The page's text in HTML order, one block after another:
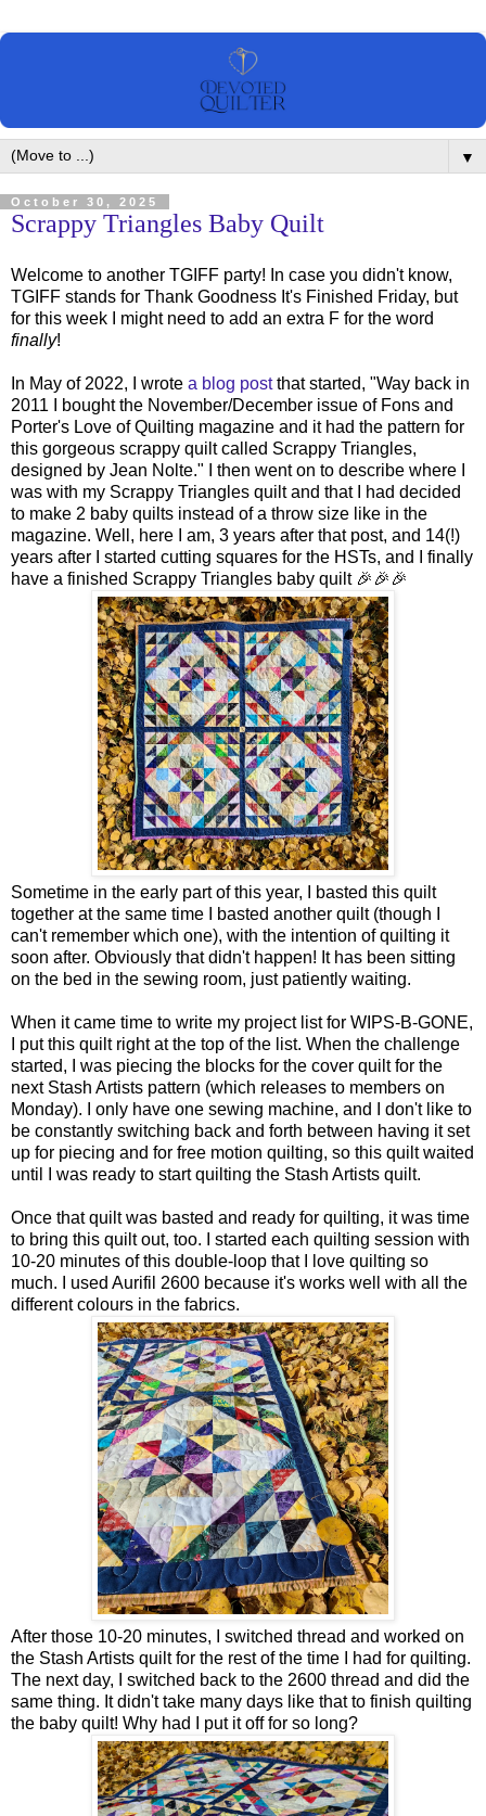
▼
October 30, 2025
Scrappy Triangles Baby Quilt
Welcome to another TGIFF party! In case you didn't know,
TGIFF stands for Thank Goodness It's Finished Friday, but
for this week I might need to add an extra F for the word
finally!
In May of 2022, I wrote a blog postthat started, "Way back in
2011 I bought the November/December issue of Fons and
Porter's Love of Quilting magazine and it had the pattern for
this gorgeous scrappy quilt called Scrappy Triangles,
designed by Jean Nolte." I then went on to describe where I
was with my Scrappy Triangles quilt and that I had decided
to make 2 baby quilts instead of a throw size like in the
magazine. Well, here I am, 3 years after that post, and 14(!)
years after I started cutting squares for the HSTs, and I finally
have a finished Scrappy Triangles baby quilt 🎉🎉🎉
Sometime in the early part of this year, I basted this quilt
together at the same time I basted another quilt (though I
can't remember which one), with the intention of quilting it
soon after. Obviously that didn't happen! It has been sitting
on the bed in the sewing room, just patiently waiting.
When it came time to write my project list for WIPS-B-GONE,
I put this quilt right at the top of the list. When the challenge
started, I was piecing the blocks for the cover quilt for the
next Stash Artists pattern (which releases to members on
Monday). I only have one sewing machine, and I don't like to
be constantly switching back and forth between having it set
up for piecing and for free motion quilting, so this quilt waited
until I was ready to start quilting the Stash Artists quilt.
Once that quilt was basted and ready for quilting, it was time
to bring this quilt out, too. I started each quilting session with
10-20 minutes of this double-loop that I love quilting so
much. I used Aurifil 2600 because it's works well with all the
different colours in the fabrics.
After those 10-20 minutes, I switched thread and worked on
the Stash Artists quilt for the rest of the time I had for quilting.
The next day, I switched back to the 2600 thread and did the
same thing. It didn't take many days like that to finish quilting
the baby quilt! Why had I put it off for so long?